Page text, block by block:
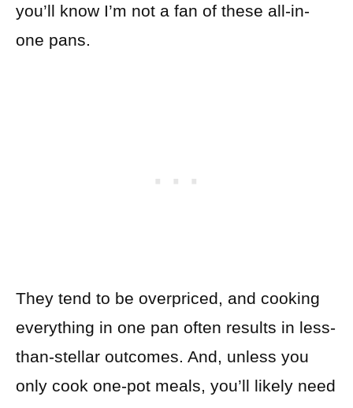
you’ll know I’m not a fan of these all-in-
one pans.
They tend to be overpriced, and cooking
everything in one pan often results in less-
than-stellar outcomes. And, unless you
only cook one-pot meals, you’ll likely need